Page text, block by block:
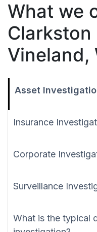
What we
Vineland,
Asset
Insurance
Corporate
Surveillance
What is the typical